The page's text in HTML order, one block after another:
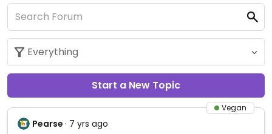
Start a New Topic
Vegan
Pearse · 7 yrs ago